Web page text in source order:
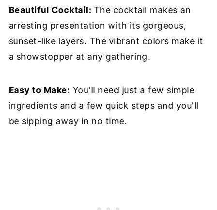
Beautiful Cocktail: The cocktail makes an
arresting presentation with its gorgeous,
sunset-like layers. The vibrant colors make it
a showstopper at any gathering.
Easy to Make: You'll need just a few simple
ingredients and a few quick steps and you'll
be sipping away in no time.